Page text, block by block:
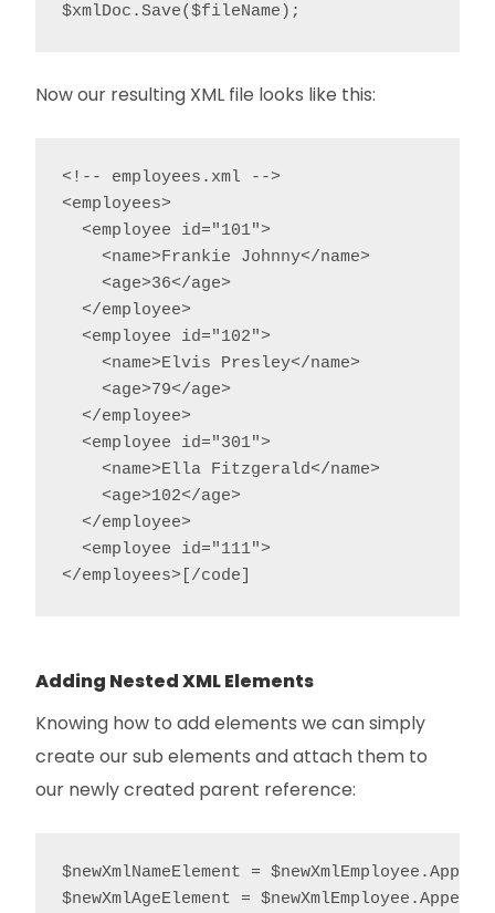
$xmlDoc.Save($fileName);
Now our resulting XML file looks like this:
<!-- employees.xml -->
<employees>
  <employee id="101">
    <name>Frankie Johnny</name>
    <age>36</age>
  </employee>
  <employee id="102">
    <name>Elvis Presley</name>
    <age>79</age>
  </employee>
  <employee id="301">
    <name>Ella Fitzgerald</name>
    <age>102</age>
  </employee>
  <employee id="111">
</employees>[/code]
Adding Nested XML Elements
Knowing how to add elements we can simply
create our sub elements and attach them to
our newly created parent reference:
$newXmlNameElement =